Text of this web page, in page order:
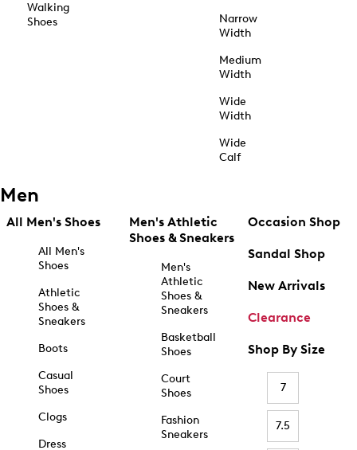
Walking
Shoes
Narrow
Width
Medium
Width
Wide
Width
Wide
Calf
Men
All Men's Shoes
All Men's
Shoes
Athletic
Shoes &
Sneakers
Boots
Casual
Shoes
Clogs
Dress
Men's Athletic
Shoes & Sneakers
Men's
Athletic
Shoes &
Sneakers
Basketball
Shoes
Court
Shoes
Fashion
Sneakers
Occasion Shop
Sandal Shop
New Arrivals
Clearance
Shop By Size
7
7.5